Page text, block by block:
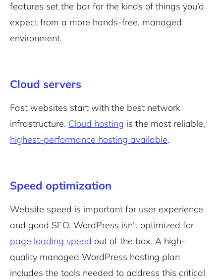
features set the bar for the kinds of things you’d
expect from a more hands-free, managed
environment.
Cloud servers
Fast websites start with the best network
infrastructure. Cloud hosting is the most reliable,
highest-performance hosting available.
Speed optimization
Website speed is important for user experience
and good SEO. WordPress isn’t optimized for
page loading speed out of the box. A high-
quality managed WordPress hosting plan
includes the tools needed to address this critical